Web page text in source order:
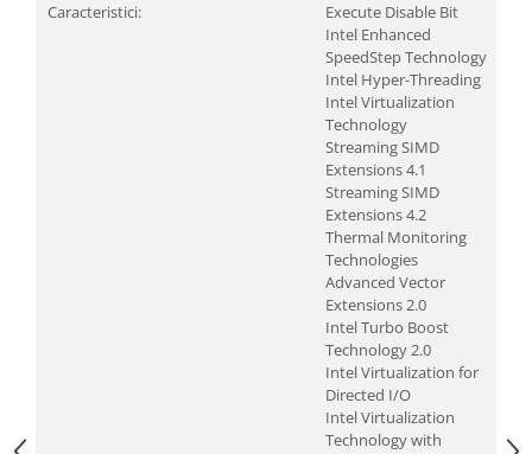
Caracteristici:
Execute Disable Bit
Intel Enhanced
SpeedStep Technology
Intel Hyper-Threading
Intel Virtualization
Technology
Streaming SIMD
Extensions 4.1
Streaming SIMD
Extensions 4.2
Thermal Monitoring
Technologies
Advanced Vector
Extensions 2.0
Intel Turbo Boost
Technology 2.0
Intel Virtualization for
Directed I/O
Intel Virtualization
Technology with